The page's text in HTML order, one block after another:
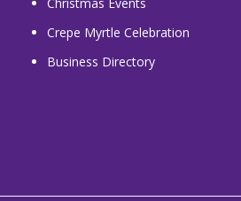
Crepe Myrtle Celebration
Business Directory